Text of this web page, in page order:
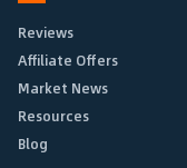
Reviews
Affiliate Offers
Market News
Resources
Blog